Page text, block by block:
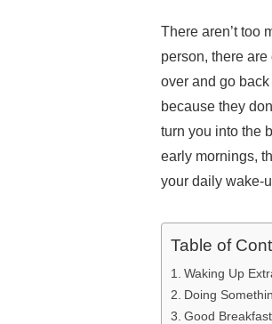
There aren’t too
person, there
over and go
because they
turn you into the
early mornings,
your daily wake-
Table of
Waking Up
Doing
Good